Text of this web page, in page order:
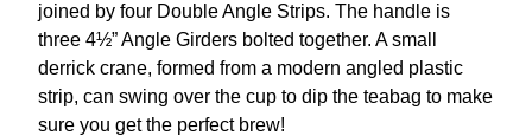
joined by four Double Angle Strips. The handle is
three 4½” Angle Girders bolted together. A small
derrick crane, formed from a modern angled plastic
strip, can swing over the cup to dip the teabag to make
sure you get the perfect brew!